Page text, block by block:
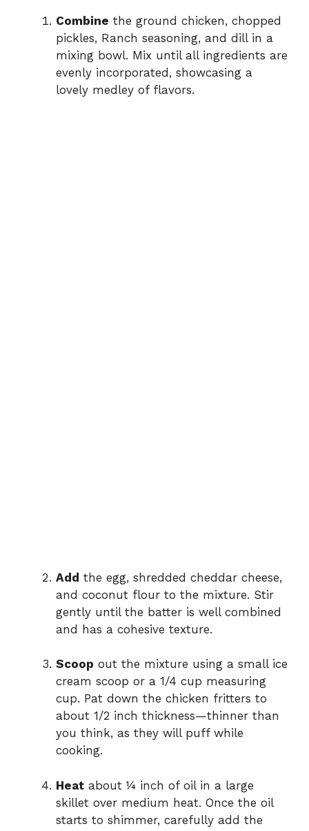
Combine the ground chicken, chopped
pickles, Ranch seasoning, and dill in a
mixing bowl. Mix until all ingredients are
evenly incorporated, showcasing a
lovely medley of flavors.
Add the egg, shredded cheddar cheese,
and coconut flour to the mixture. Stir
gently until the batter is well combined
and has a cohesive texture.
Scoop out the mixture using a small ice
cream scoop or a 1/4 cup measuring
cup. Pat down the chicken fritters to
about 1/2 inch thickness—thinner than
you think, as they will puff while
cooking.
Heat about ¼ inch of oil in a large
skillet over medium heat. Once the oil
starts to shimmer, carefully add the